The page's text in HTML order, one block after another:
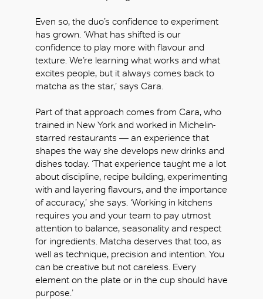
Even so, the duo’s confidence to experiment
has grown. ‘What has shifted is our
confidence to play more with flavour and
texture. We’re learning what works and what
excites people, but it always comes back to
matcha as the star,’ says Cara.
Part of that approach comes from Cara, who
trained in New York and worked in Michelin-
starred restaurants — an experience that
shapes the way she develops new drinks and
dishes today. ‘That experience taught me a lot
about discipline, recipe building, experimenting
with and layering flavours, and the importance
of accuracy,’ she says. ‘Working in kitchens
requires you and your team to pay utmost
attention to balance, seasonality and respect
for ingredients. Matcha deserves that too, as
well as technique, precision and intention. You
can be creative but not careless. Every
element on the plate or in the cup should have
purpose.’
OK